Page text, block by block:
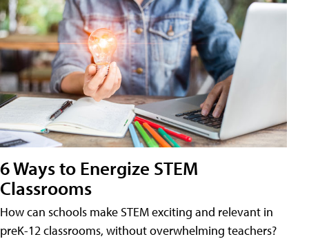
6 Ways to Energize STEM
Classrooms
How can schools make STEM exciting and relevant in
preK-12 classrooms, without overwhelming teachers?